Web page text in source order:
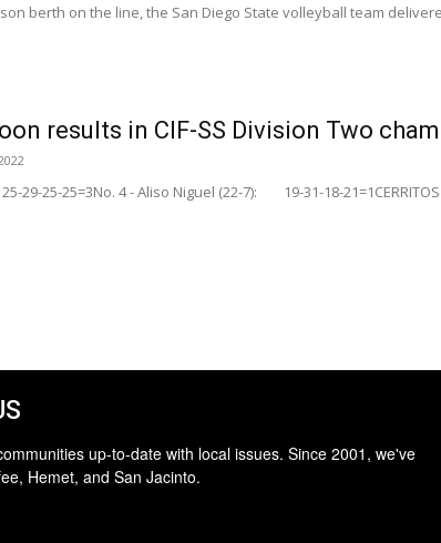
berth on the line, the San Diego State volleyball team
results in CIF-SS Division Two
29-25-25=3No. 4 - Aliso Niguel (22-7): 19-31-18-
up-to-date with local issues. Since 2001, we've
Hemet, and San Jacinto.